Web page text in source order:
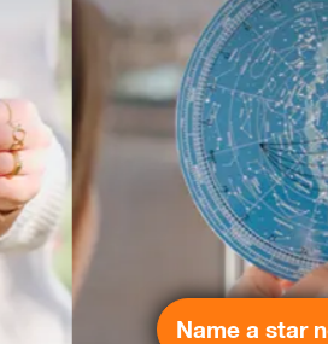
Name a star